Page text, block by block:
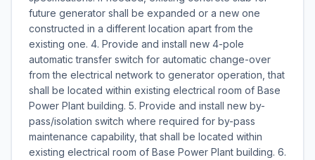
future generator shall be expanded or a new one
constructed in a different location apart from the
existing one. 4. Provide and install new 4-pole
automatic transfer switch for automatic change-over
from the electrical network to generator operation, that
shall be located within existing electrical room of Base
Power Plant building. 5. Provide and install new by-
pass/isolation switch where required for by-pass
maintenance capability, that shall be located within
existing electrical room of Base Power Plant building. 6.